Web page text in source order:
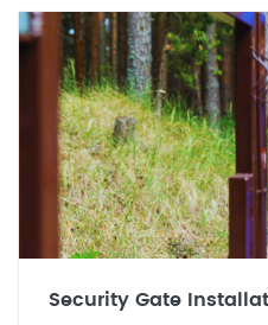
Security Gate